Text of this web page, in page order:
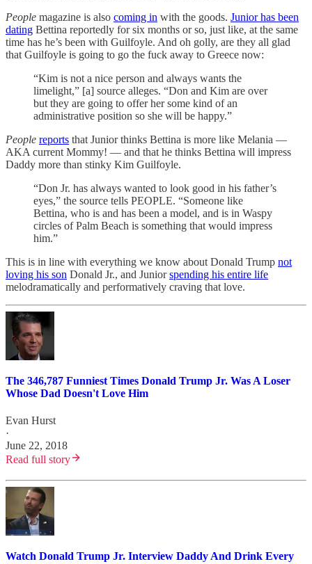
People magazine is also coming in with the goods. Junior has been
dating Bettina reportedly for six months or so, just like, at the same
time has he’s been with Guilfoyle. And oh golly, are they all glad
that Guilfoyle is going to go the fuck away to Greece now:
“Kim is not a nice person and always wants the
limelight,” [a] source alleges. “Don and Kim are over
but they are going to offer her some kind of an
administrative position so she will be happy.”
People reports that Junior thinks Bettina is more like Melania —
AKA current Mommy! — and that he thinks Bettina will impress
Daddy more than stinky Kim Guilfoyle.
“Don Jr. has always wanted to look good in his father’s
eyes,” the source tells PEOPLE. “Someone like
Bettina, who is and has been a model, and is in Waspy
circles of Palm Beach is something that would impress
him.”
This is in line with everything we know about Donald Trump not
loving his son Donald Jr., and Juniorspending his entire life
melodramatically and performatively craving that love.
The 346,787 Funniest Times Donald Trump Jr. Was A Loser
Whose Dad Doesn't Love Him
Evan Hurst
·
June 22, 2018
Read full story
Watch Donald Trump Jr. Interview Daddy And Drink Every